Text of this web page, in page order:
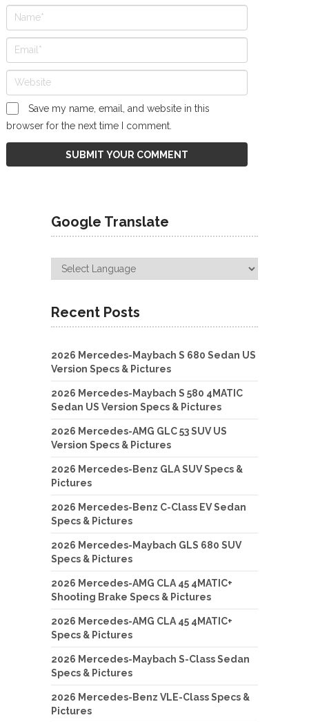
Save my name, email, and website in this
browser for the next time I comment.
Google Translate
Recent Posts
2026 Mercedes-Maybach S 680 Sedan US
Version Specs & Pictures
2026 Mercedes-Maybach S 580 4MATIC
Sedan US Version Specs & Pictures
2026 Mercedes-AMG GLC 53 SUV US
Version Specs & Pictures
2026 Mercedes-Benz GLA SUV Specs &
Pictures
2026 Mercedes-Benz C-Class EV Sedan
Specs & Pictures
2026 Mercedes-Maybach GLS 680 SUV
Specs & Pictures
2026 Mercedes-AMG CLA 45 4MATIC+
Shooting Brake Specs & Pictures
2026 Mercedes-AMG CLA 45 4MATIC+
Specs & Pictures
2026 Mercedes-Maybach S-Class Sedan
Specs & Pictures
2026 Mercedes-Benz VLE-Class Specs &
Pictures